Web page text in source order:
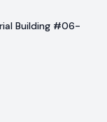
Building #06-